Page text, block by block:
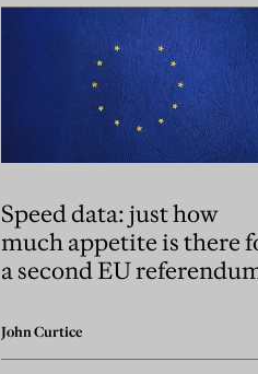
Speed data: just how
much appetite is there
a second EU
John Curtice